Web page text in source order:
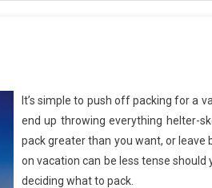
It’s simple to push off packing for a
end up throwing everything helter-
pack greater than you want, or leave
on vacation can be less tense
deciding what to pack.